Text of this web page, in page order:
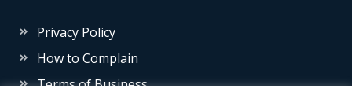
Privacy Policy
How to Complain
Terms of Business